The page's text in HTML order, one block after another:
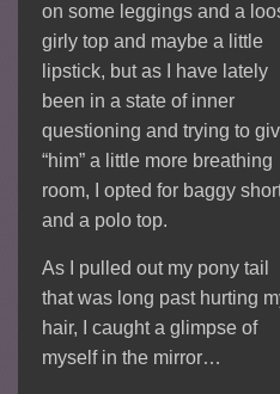
on some leggings and a
girly top and maybe a little
lipstick, but as I have lately
been in a state of inner
questioning and trying to
“him” a little more breathing
room, I opted for baggy
and a polo top.
As I pulled out my pony tail
that was long past hurting
hair, I caught a glimpse of
myself in the mirror…